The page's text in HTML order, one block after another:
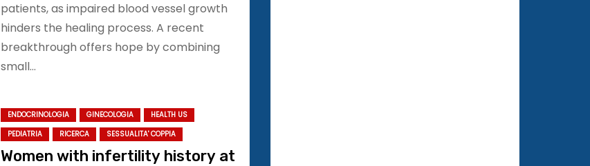
patients, as impaired blood vessel growth
hinders the healing process. A recent
breakthrough offers hope by combining
small…
ENDOCRINOLOGIA GINECOLOGIA
HEALTH US
PEDIATRIA
RICERCA SESSUALITA' COPPIA
Women with infertility history at